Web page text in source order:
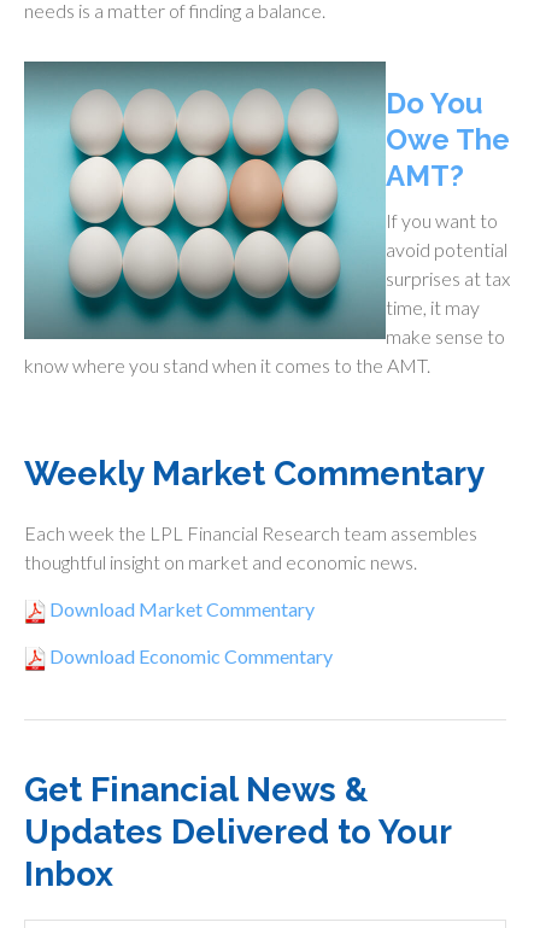
needs is a matter of finding a balance.
Do You
Owe The
AMT?
If you want to
avoid potential
surprises at tax
time, it may
make sense to
know where you stand when it comes to the AMT.
Weekly Market Commentary
Each week the LPL Financial Research team assembles
thoughtful insight on market and economic news.
Download Market Commentary
Download Economic Commentary
Get Financial News &
Updates Delivered to Your
Inbox